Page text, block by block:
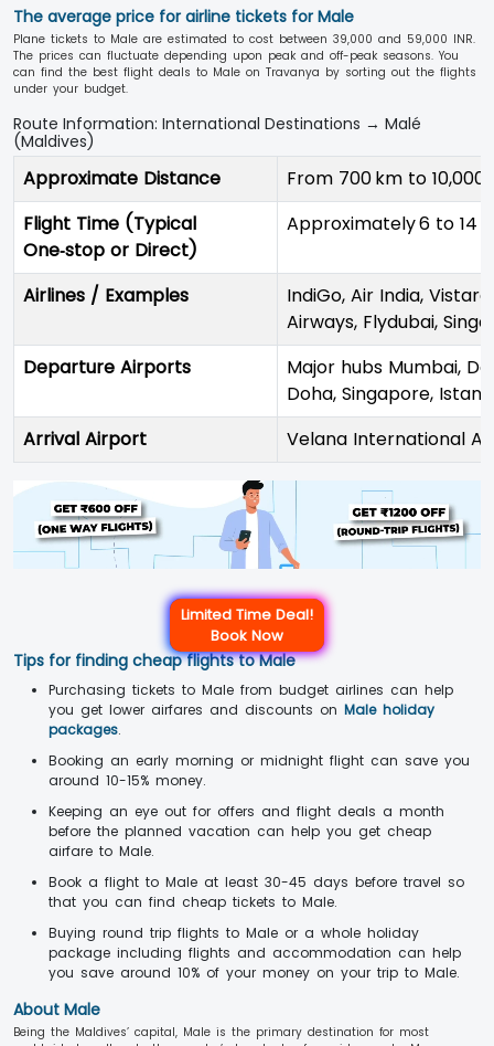
The average price for airline tickets for Male
Plane tickets to Male are estimated to cost between 39,000 and 59,000 INR.
The prices can fluctuate depending upon peak and off-peak seasons. You
can find the best flight deals to Male on Travanya by sorting out the flights
under your budget.
Route Information: International Destinations → Malé
(Maldives)
Approximate Distance
From 700 km to 10,000
Flight Time (Typical
One‑stop or Direct)
Approximately 6 to 14
Airlines / Examples
IndiGo, Air India,
Airways, Flydubai,
Departure Airports
Major hubs Mumbai,
Doha, Singapore,
Arrival Airport
Velana International
Limited Time Deal!
Book Now
Tips for finding cheap flights to Male
Purchasing tickets to Male from budget airlines can help
you get lower airfares and discounts on Male holiday
packages.
Booking an early morning or midnight flight can save you
around 10-15% money.
Keeping an eye out for offers and flight deals a month
before the planned vacation can help you get cheap
airfare to Male.
Book a flight to Male at least 30-45 days before travel so
that you can find cheap tickets to Male.
Buying round trip flights to Male or a whole holiday
package including flights and accommodation can help
you save around 10% of your money on your trip to Male.
About Male
Being the Maldives’ capital, Male is the primary destination for most